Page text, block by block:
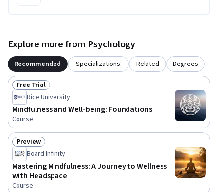
Explore more from Psychology
Recommended Specializations Related Degrees
Status: Free Trial
Free Trial
Rice University
Mindfulness and Well-being: Foundations
Course
Status: Preview
Preview
Board Infinity
Mastering Mindfulness: A Journey to Wellness
with Headspace
Course